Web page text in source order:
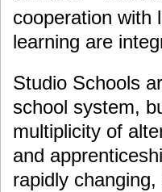
cooperation with
learning are
Studio Schools
school system,
multiplicity of
and
rapidly